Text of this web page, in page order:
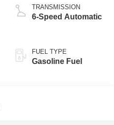
TRANSMISSION
6-Speed Automatic
FUEL TYPE
Gasoline Fuel